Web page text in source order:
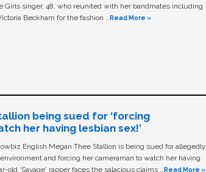
Girls singer, 48, who reunited with her bandmates including
Beckham for the fashion …Read More »
being sued for ‘forcing
her having lesbian sex!’
English Megan Thee Stallion is being sued for allegedly
and forcing her cameraman to watch her having
old ‘Savage' rapper faces the salacious claims …Read More »